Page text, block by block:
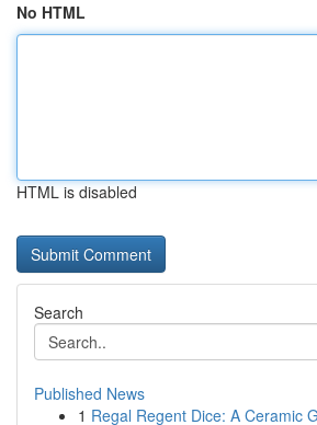
No HTML
HTML is disabled
Search
Published News
1 Regal Regent Dice: A Ceramic